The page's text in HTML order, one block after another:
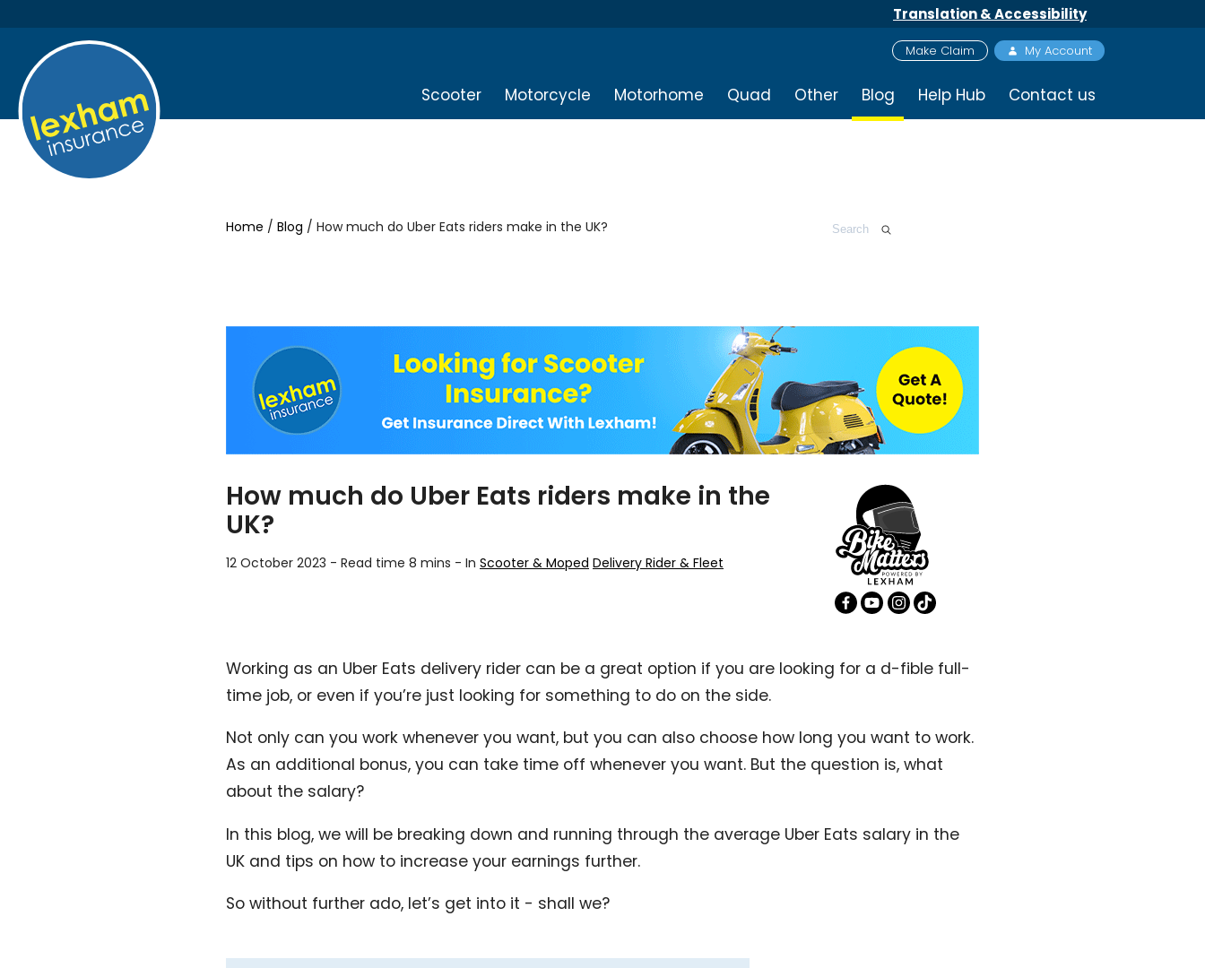
Translation & Accessibility
Make Claim My Account
Scooter Motorcycle Motorhome Quad Other Blog Help Hub Contact us
Home / Blog / How much do Uber Eats riders make in the UK?
How much do Uber Eats riders make in the
UK?
12 October 2023 - Read time 8 mins - In Scooter & Moped Delivery Rider & Fleet
Working as an Uber Eats delivery rider can be a great option if you are looking for a d-fible full-
time job, or even if you’re just looking for something to do on the side.
Not only can you work whenever you want, but you can also choose how long you want to work.
As an additional bonus, you can take time off whenever you want. But the question is, what
about the salary?
In this blog, we will be breaking down and running through the average Uber Eats salary in the
UK and tips on how to increase your earnings further.
So without further ado, let’s get into it - shall we?